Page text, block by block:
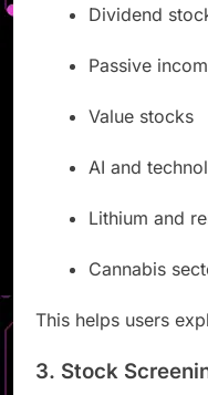
Dividend
Passive
Value stocks
AI and
Lithium and
Cannabis
This helps users
3. Stock